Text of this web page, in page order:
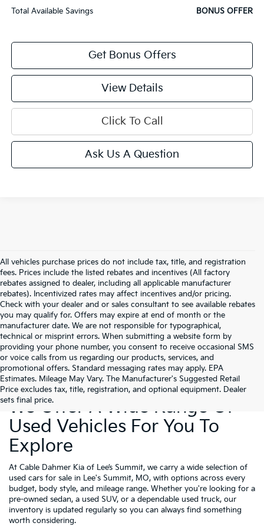
Total Available Savings
BONUS OFFER
Get Bonus Offers
View Details
Click To Call
Ask Us A Question
All vehicles purchase prices do not include tax, title, and registration
fees. Prices include the listed rebates and incentives (All factory
rebates assigned to dealer, including all applicable manufacturer
rebates). Incentivized rates may affect incentives and/or pricing.
Check with your dealer and or sales consultant to see available rebates
you may qualify for. Offers may expire at end of month or the
manufacturer date. We are not responsible for typographical,
technical or misprint errors. When submitting a website form by
providing your phone number, you consent to receive occasional SMS
or voice calls from us regarding our products, services, and
promotional offers. Standard messaging rates may apply. EPA
Estimates. Mileage May Vary. The Manufacturer's Suggested Retail
Price excludes tax, title, registration, and optional equipment. Dealer
sets final price.
We Offer A Wide Range Of
Used Vehicles For You To
Explore
At Cable Dahmer Kia of Lee’s Summit, we carry a wide selection of
used cars for sale in Lee's Summit, MO, with options across every
budget, body style, and mileage range. Whether you're looking for a
pre-owned sedan, a used SUV, or a dependable used truck, our
inventory is updated regularly so you can always find something
worth considering.